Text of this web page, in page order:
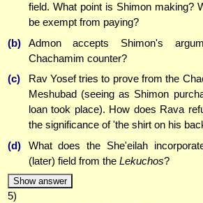
field. What point is Shimon making?
be exempt from paying?
(b)
Admon accepts Shimon's
Chachamim counter?
(c)
Rav Yosef tries to prove from the
Meshubad (seeing as Shimon
loan took place). How does Rava
the significance of 'the shirt on his
(d)
What does the She'eilah
(later) field from the Lekuchos?
Show answer
5)